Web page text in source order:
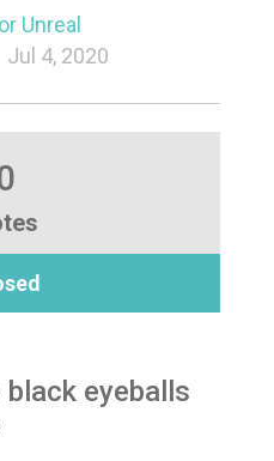
Unreal
Jul 4, 2020
black eyeballs